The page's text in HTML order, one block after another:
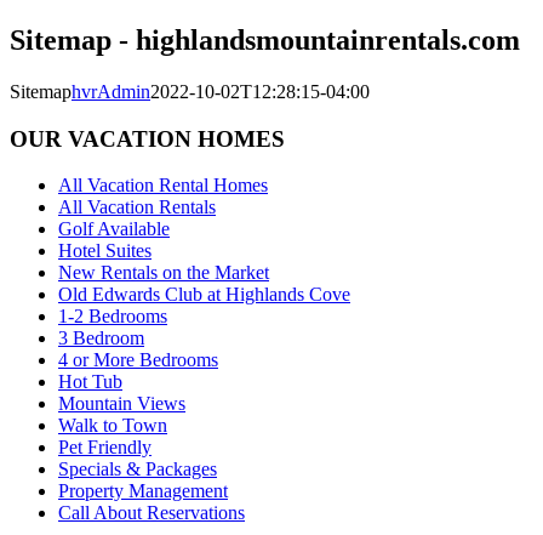
Sitemap - highlandsmountainrentals.com
SitemaphvrAdmin2022-10-02T12:28:15-04:00
OUR VACATION HOMES
All Vacation Rental Homes
All Vacation Rentals
Golf Available
Hotel Suites
New Rentals on the Market
Old Edwards Club at Highlands Cove
1-2 Bedrooms
3 Bedroom
4 or More Bedrooms
Hot Tub
Mountain Views
Walk to Town
Pet Friendly
Specials & Packages
Property Management
Call About Reservations